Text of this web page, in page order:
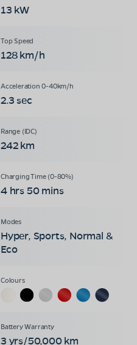
13 kW
128 km/h
2.3 sec
242 km
4 hrs 50 mins
Hyper, Sports, Normal &
Eco
3 yrs/50,000 km